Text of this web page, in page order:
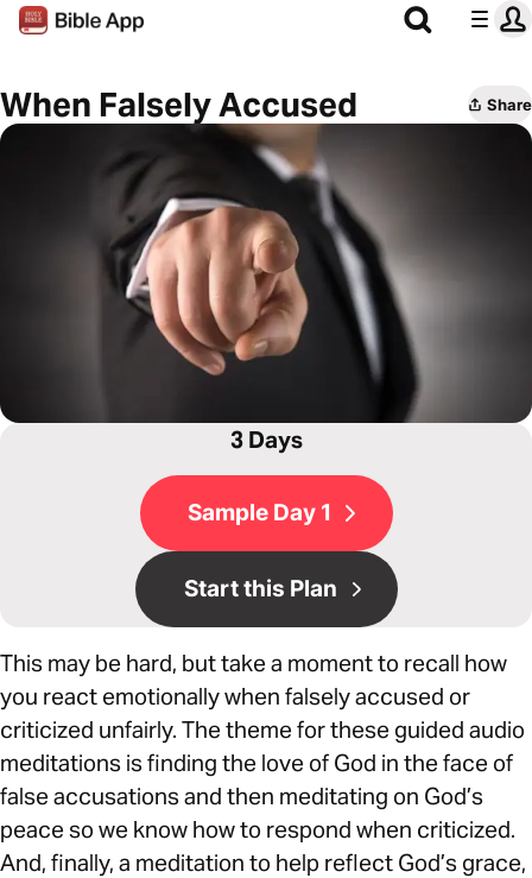
When Falsely Accused Share
3 Days
Sample Day 1
Start this Plan
This may be hard, but take a moment to recall how
you react emotionally when falsely accused or
criticized unfairly. The theme for these guided audio
meditations is finding the love of God in the face of
false accusations and then meditating on God’s
peace so we know how to respond when criticized.
And, finally, a meditation to help reflect God’s grace,